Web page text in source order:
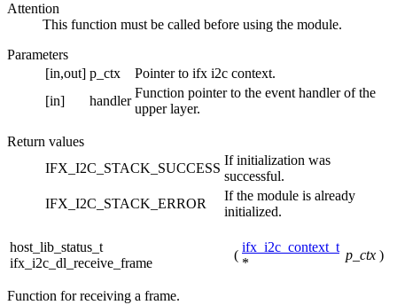
Attention
This function must be called before using the module.
Parameters
[in,out] p_ctx
Pointer to ifx i2c context.
[in]
handler
Function pointer to the event handler of the
upper layer.
Return values
IFX_I2C_STACK_SUCCESS
If initialization was
successful.
IFX_I2C_STACK_ERROR
If the module is already
initialized.
host_lib_status_t
ifx_i2c_dl_receive_frame
(
ifx_i2c_context_t
*
p_ctx )
Function for receiving a frame.